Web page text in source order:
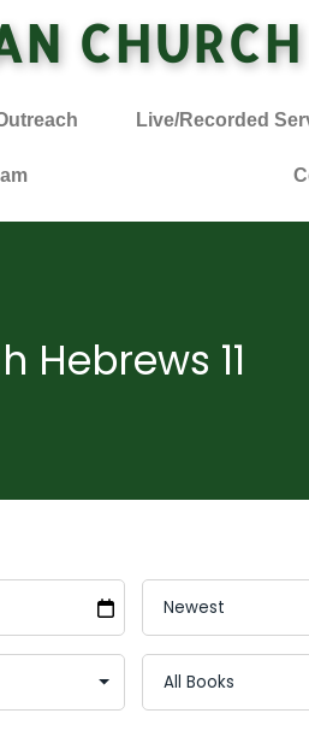
CHURCH
Live/Recorded
Hebrews 11